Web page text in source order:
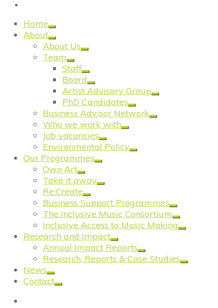
Home
About
About Us
Team
Staff
Board
Artist Advisory Group
PhD Candidates
Business Advisor Network
Who we work with
Job vacancies
Environmental Policy
Our Programmes
Own Art
Take it away
Re:Create
Business Support Programmes
The Inclusive Music Consortium
Inclusive Access to Music Making
Research and Impact
Annual Impact Reports
Research, Reports & Case Studies
News
Contact